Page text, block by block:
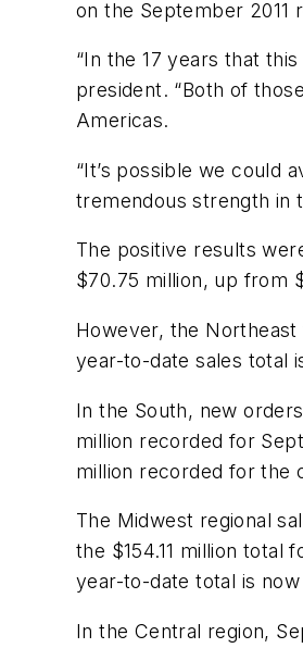
on the September 2011
“In the 17 years that
president. “Both of
Americas.
“It’s possible we could
tremendous strength in
The positive results
$70.75 million, up from
However, the Northeast
year-to-date sales total
In the South, new
million recorded for
million recorded for the
The Midwest regional
the $154.11 million total
year-to-date total is
In the Central region,